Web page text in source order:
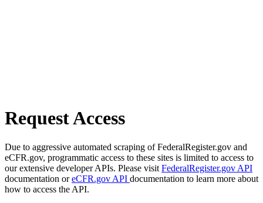
Request Access
Due to aggressive automated scraping of FederalRegister.gov and
eCFR.gov, programmatic access to these sites is limited to access to
our extensive developer APIs. Please visit FederalRegister.gov API
documentation oreCFR.gov API documentation to learn more about
how to access the API.